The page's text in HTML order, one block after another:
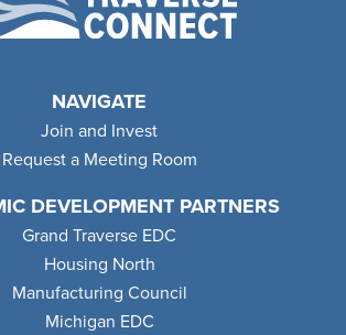
NAVIGATE
Join and Invest
Request a Meeting Room
DEVELOPMENT PARTNERS
Grand Traverse EDC
Housing North
Manufacturing Council
Michigan EDC